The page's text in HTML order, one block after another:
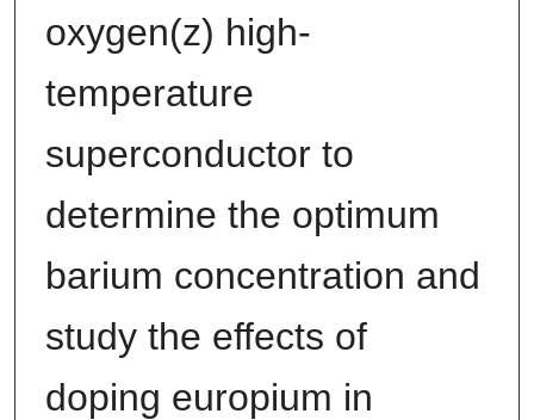
oxygen(z) high-
temperature
superconductor to
determine the optimum
barium concentration and
study the effects of
doping europium in